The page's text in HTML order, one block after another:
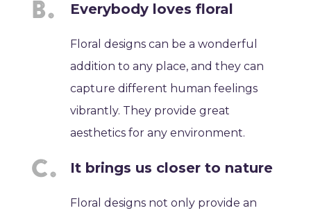
Everybody loves floral
Floral designs can be a wonderful
addition to any place, and they can
capture different human feelings
vibrantly. They provide great
aesthetics for any environment.
It brings us closer to nature
Floral designs not only provide an